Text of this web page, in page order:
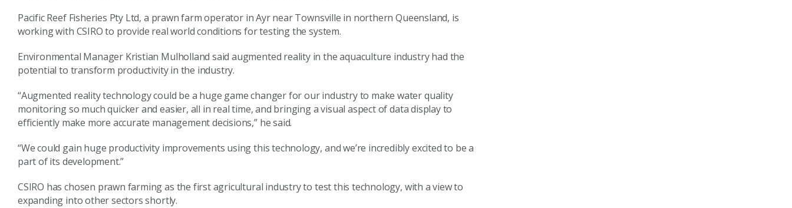
Pacific Reef Fisheries Pty Ltd, a prawn farm operator in Ayr near Townsville in northern Queensland, is
working with CSIRO to provide real world conditions for testing the system.
Environmental Manager Kristian Mulholland said augmented reality in the aquaculture industry had the
potential to transform productivity in the industry.
“Augmented reality technology could be a huge game changer for our industry to make water quality
monitoring so much quicker and easier, all in real time, and bringing a visual aspect of data display to
efficiently make more accurate management decisions,” he said.
“We could gain huge productivity improvements using this technology, and we’re incredibly excited to be a
part of its development.”
CSIRO has chosen prawn farming as the first agricultural industry to test this technology, with a view to
expanding into other sectors shortly.